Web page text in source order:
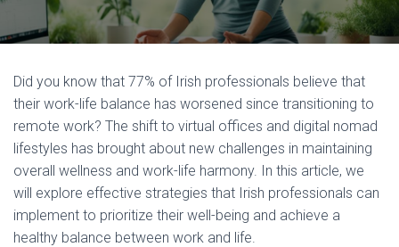
A
T
Did you know that 77% of Irish professionals believe that
their work-life balance has worsened since transitioning to
remote work? The shift to virtual offices and digital nomad
lifestyles has brought about new challenges in maintaining
overall wellness and work-life harmony. In this article, we
will explore effective strategies that Irish professionals can
implement to prioritize their well-being and achieve a
healthy balance between work and life.